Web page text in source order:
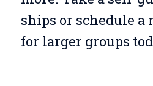
ships or schedule
for larger groups